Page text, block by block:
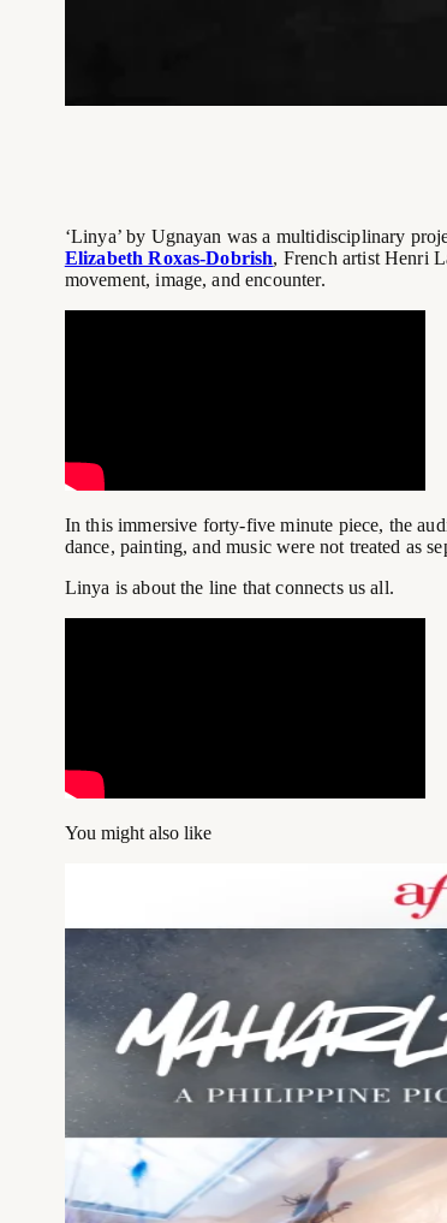
‘Linya’ by Ugnayan was a multidisciplinary
Elizabeth Roxas-Dobrish, French artist Henri
movement, image, and encounter.
In this immersive forty-five minute piece, the
dance, painting, and music were not treated as
Linya is about the line that connects us all.
You might also like